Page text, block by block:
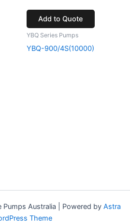
Add to Quote
YBQ Series Pumps
YBQ-900/4S(10000)
Pumps Australia | Powered by Astra
Theme